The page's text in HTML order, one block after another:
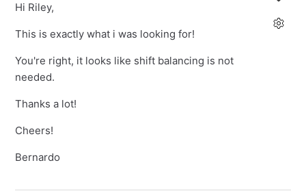
Hi Riley,
This is exactly what i was looking for!
You're right, it looks like shift balancing is not
needed.
Thanks a lot!
Cheers!
Bernardo